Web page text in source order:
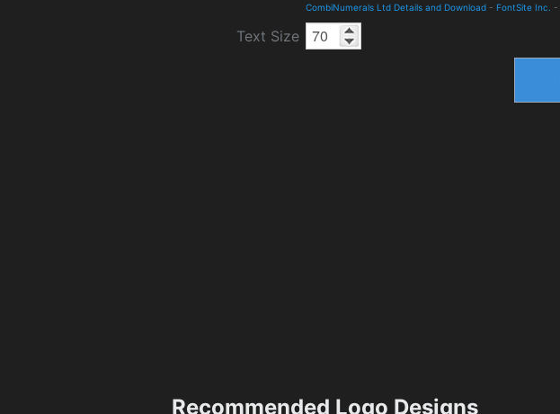
CombiNumerals Ltd Details and Download - FontSite Inc. -
Text Size
Recommended Logo Designs